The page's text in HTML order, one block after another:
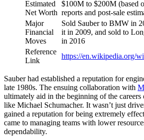
Estimated
Net Worth
$100M to $200M (based
reports and post-sale
Major
Financial
Moves
Sold Sauber to BMW in
it in 2009, and sold to
in 2016
Reference
Link
https://en.wikipedia.org/
Sauber had established a reputation for
late 1980s. The ensuing collaboration with
ultimately aid in the beginning of the
like Michael Schumacher. It wasn’t just
gained a reputation for being extremely
came to managing teams with lower
dependability.